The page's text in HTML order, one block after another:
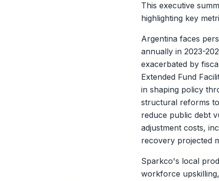
This executive
highlighting key
Argentina faces
annually in 2023-
exacerbated by
Extended Fund
in shaping policy
structural reforms
reduce public debt
adjustment costs,
recovery projected
Sparkco's local
workforce